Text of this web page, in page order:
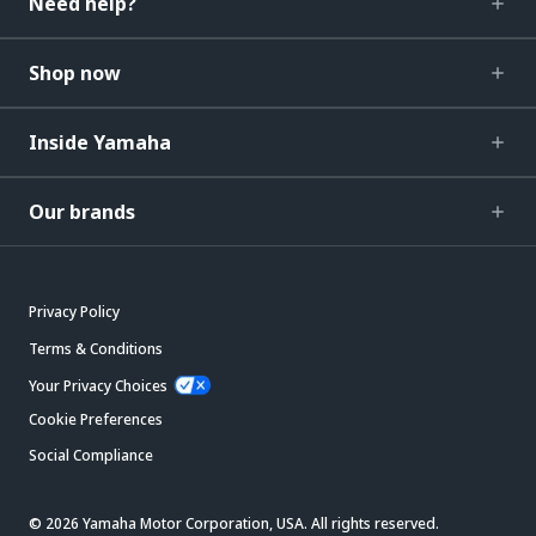
Shop now
Inside Yamaha
Our brands
Privacy Policy
Terms & Conditions
Your Privacy Choices
Cookie Preferences
Social Compliance
© 2026 Yamaha Motor Corporation, USA. All rights reserved.